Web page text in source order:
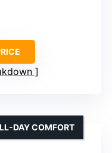
DAY COMFORT